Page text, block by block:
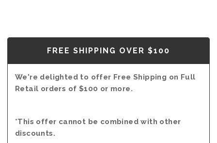
FREE SHIPPING OVER $100
We're delighted to offer Free Shipping on Full
Retail orders of $100 or more.
*This offer cannot be combined with other
discounts.